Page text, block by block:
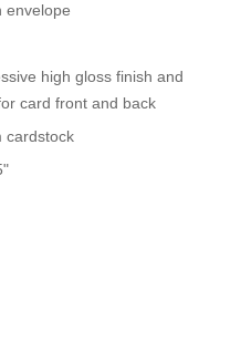
envelope
high gloss finish and
card front and back
cardstock